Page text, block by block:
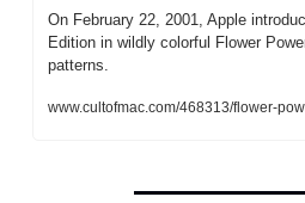
On February 22, 2001, Apple
Edition in wildly colorful Flower
patterns.
www.cultofmac.com/468313/flower-